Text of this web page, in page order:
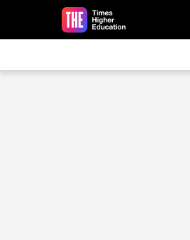
Skip to main content